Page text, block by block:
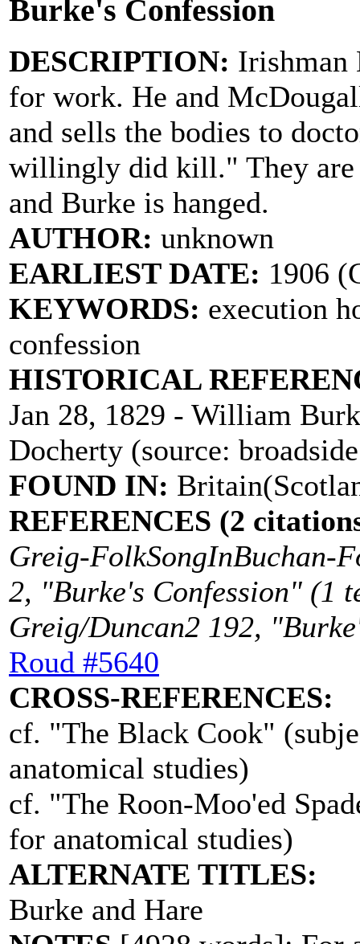
Burke's Confession
DESCRIPTION: Irishman
for work. He and
and sells the bodies to
willingly did kill." They are
and Burke is hanged.
AUTHOR: unknown
EARLIEST DATE: 1906
KEYWORDS: execution
confession
HISTORICAL
Jan 28, 1829 - William
Docherty (source:
FOUND IN:
REFERENCES (2
Greig-FolkSongInBuchan-
2, "Burke's Confession" (1
Greig/Duncan2 192,
Roud #5640
CROSS-REFERENCES:
cf. "The Black Cook"
anatomical studies)
cf. "The Roon-Moo'ed
for anatomical studies)
ALTERNATE TITLES:
Burke and Hare